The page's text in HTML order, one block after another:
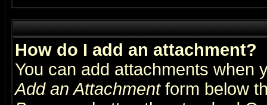
How do I add an attachment?
You can add attachments when
Add an Attachmentform below